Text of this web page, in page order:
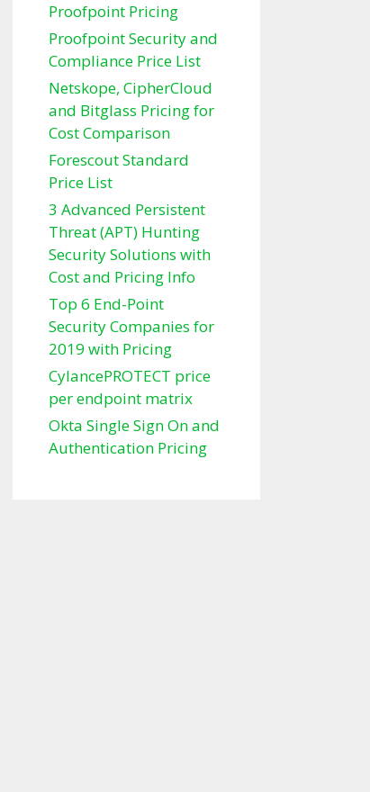
Proofpoint Pricing
Proofpoint Security and
Compliance Price List
Netskope, CipherCloud
and Bitglass Pricing for
Cost Comparison
Forescout Standard
Price List
3 Advanced Persistent
Threat (APT) Hunting
Security Solutions with
Cost and Pricing Info
Top 6 End-Point
Security Companies for
2019 with Pricing
CylancePROTECT price
per endpoint matrix
Okta Single Sign On and
Authentication Pricing